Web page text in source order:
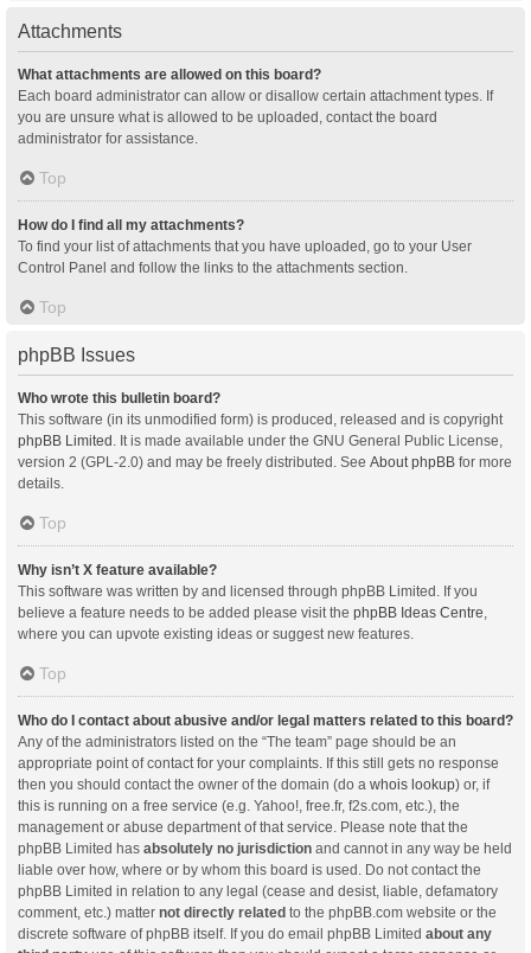
Attachments
What attachments are allowed on this board?
Each board administrator can allow or disallow certain attachment types. If
you are unsure what is allowed to be uploaded, contact the board
administrator for assistance.
Top
How do I find all my attachments?
To find your list of attachments that you have uploaded, go to your User
Control Panel and follow the links to the attachments section.
Top
phpBB Issues
Who wrote this bulletin board?
This software (in its unmodified form) is produced, released and is copyright
phpBB Limited . It is made available under the GNU General Public License,
version 2 (GPL-2.0) and may be freely distributed. See About phpBB for more
details.
Top
Why isn’t X feature available?
This software was written by and licensed through phpBB Limited. If you
believe a feature needs to be added please visit the phpBB Ideas Centre
where you can upvote existing ideas or suggest new features.
Top
Who do I contact about abusive and/or legal matters related to this board?
Any of the administrators listed on the “The team” page should be an
appropriate point of contact for your complaints. If this still gets no response
then you should contact the owner of the domain (do a whois lookup) or, if
this is running on a free service (e.g. Yahoo!, free.fr, f2s.com, etc.), the
management or abuse department of that service. Please note that the
phpBB Limited has absolutely no jurisdiction and cannot in any way be held
liable over how, where or by whom this board is used. Do not contact the
phpBB Limited in relation to any legal (cease and desist, liable, defamatory
comment, etc.) matter not directly related to the phpBB.com website or the
discrete software of phpBB itself. If you do email phpBB Limited about any